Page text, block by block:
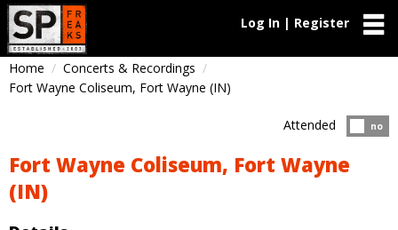
Log In | Register
Home
Concerts & Recordings
Fort Wayne Coliseum, Fort Wayne (IN)
no
Attended
Fort Wayne Coliseum, Fort Wayne
(IN)